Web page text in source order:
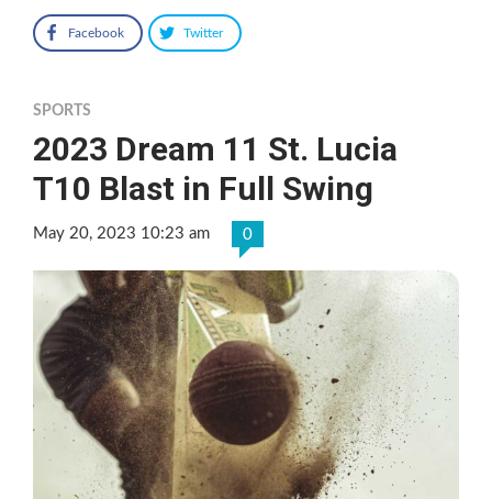
Facebook Twitter
SPORTS
2023 Dream 11 St. Lucia
T10 Blast in Full Swing
May 20, 2023 10:23 am 0